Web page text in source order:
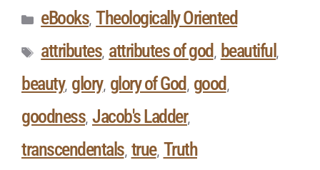
eBooks, Theologically Oriented
attributes, attributes of god , beautiful ,
beauty, glory, glory of God , good ,
goodness, Jacob's Ladder,
transcendentals, true, Truth